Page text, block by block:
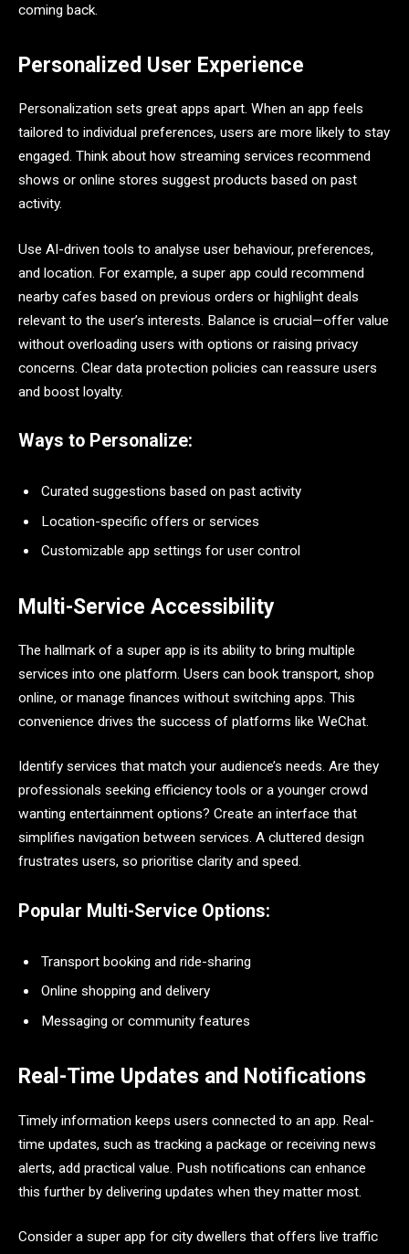
coming back.
Personalized User Experience
Personalization sets great apps apart. When an app feels
tailored to individual preferences, users are more likely to stay
engaged. Think about how streaming services recommend
shows or online stores suggest products based on past
activity.
Use AI-driven tools to analyse user behaviour, preferences,
and location. For example, a super app could recommend
nearby cafes based on previous orders or highlight deals
relevant to the user’s interests. Balance is crucial—offer value
without overloading users with options or raising privacy
concerns. Clear data protection policies can reassure users
and boost loyalty.
Ways to Personalize:
Curated suggestions based on past activity
Location-specific offers or services
Customizable app settings for user control
Multi-Service Accessibility
The hallmark of a super app is its ability to bring multiple
services into one platform. Users can book transport, shop
online, or manage finances without switching apps. This
convenience drives the success of platforms like WeChat.
Identify services that match your audience’s needs. Are they
professionals seeking efficiency tools or a younger crowd
wanting entertainment options? Create an interface that
simplifies navigation between services. A cluttered design
frustrates users, so prioritise clarity and speed.
Popular Multi-Service Options:
Transport booking and ride-sharing
Online shopping and delivery
Messaging or community features
Real-Time Updates and Notifications
Timely information keeps users connected to an app. Real-
time updates, such as tracking a package or receiving news
alerts, add practical value. Push notifications can enhance
this further by delivering updates when they matter most.
Consider a super app for city dwellers that offers live traffic